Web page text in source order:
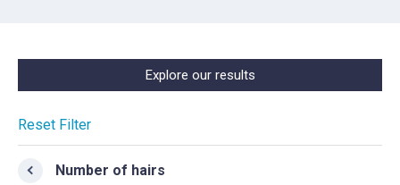
Explore our results
Reset Filter
Number of hairs